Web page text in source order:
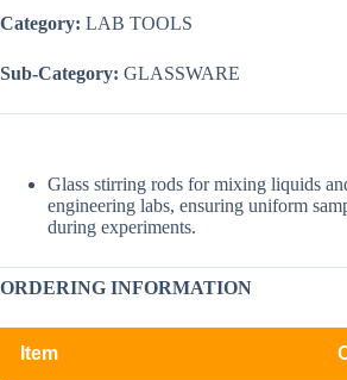
Category: LAB TOOLS
Sub-Category: GLASSWARE
Glass stirring rods for mixing liquids
engineering labs, ensuring uniform
during experiments.​
ORDERING INFORMATION
Item